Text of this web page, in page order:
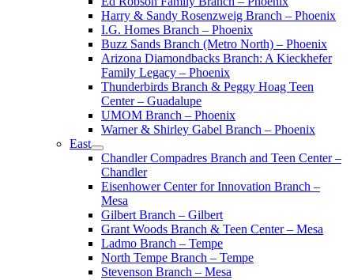
Harry & Sandy Rosenzweig Branch – Phoenix
I.G. Homes Branch – Phoenix
Buzz Sands Branch (Metro North) – Phoenix
Arizona Diamondbacks Branch: A Kieckhefer
Family Legacy – Phoenix
Thunderbirds Branch & Peggy Hoag Teen
Center – Guadalupe
UMOM Branch – Phoenix
Warner & Shirley Gabel Branch – Phoenix
East
Chandler Compadres Branch and Teen Center –
Chandler
Eisenhower Center for Innovation Branch –
Mesa
Gilbert Branch – Gilbert
Grant Woods Branch & Teen Center – Mesa
Ladmo Branch – Tempe
North Tempe Branch – Tempe
Stevenson Branch – Mesa